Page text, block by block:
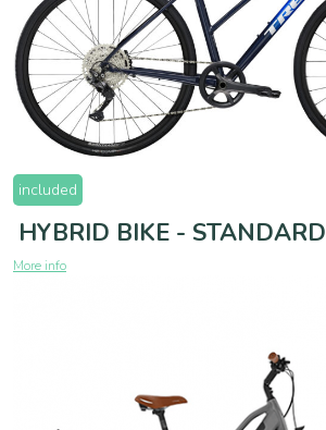
included
HYBRID BIKE - STANDARD
More info